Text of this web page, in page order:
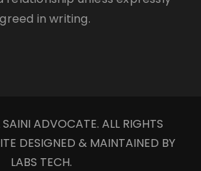
in writing.
ADVOCATE. ALL RIGHTS
DESIGNED & MAINTAINED BY
LABS TECH.